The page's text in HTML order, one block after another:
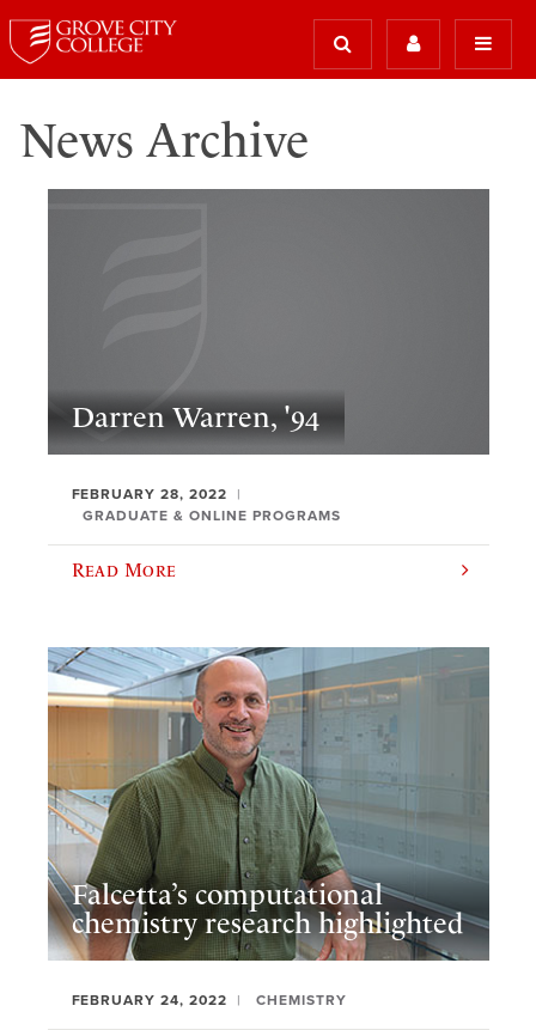
News Archive
Darren Warren, '94
FEBRUARY 28, 2022
GRADUATE & ONLINE PROGRAMS
Read More
Falcetta’s computational
chemistry research highlighted
FEBRUARY 24, 2022 CHEMISTRY